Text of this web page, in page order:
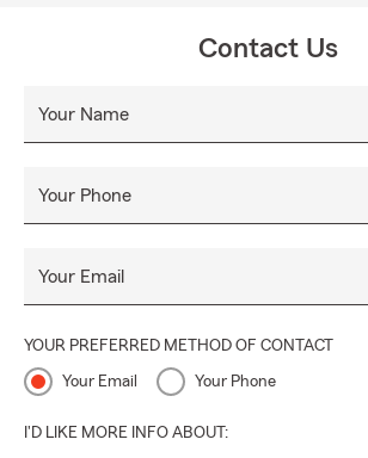
Contact Us
Your Name
Your Phone
Your Email
YOUR PREFERRED METHOD OF CONTACT
Your Email Your Phone
I'D LIKE MORE INFO ABOUT: